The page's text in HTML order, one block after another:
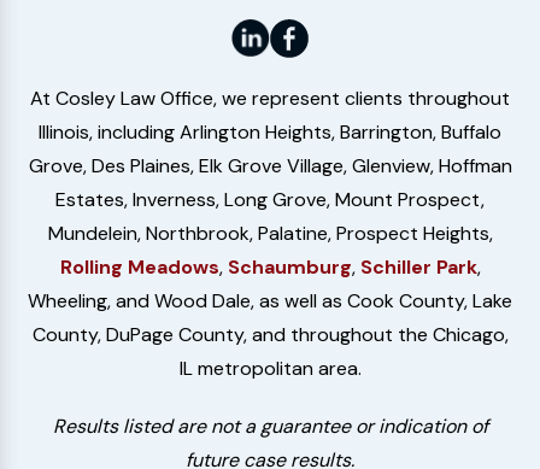
At Cosley Law Office, we represent clients throughout
Illinois, including Arlington Heights, Barrington, Buffalo
Grove, Des Plaines, Elk Grove Village, Glenview, Hoffman
Estates, Inverness, Long Grove, Mount Prospect,
Mundelein, Northbrook, Palatine, Prospect Heights,
Rolling Meadows, Schaumburg, Schiller Park,
Wheeling, and Wood Dale, as well as Cook County, Lake
County, DuPage County, and throughout the Chicago,
IL metropolitan area.
Results listed are not a guarantee or indication of
future case results.